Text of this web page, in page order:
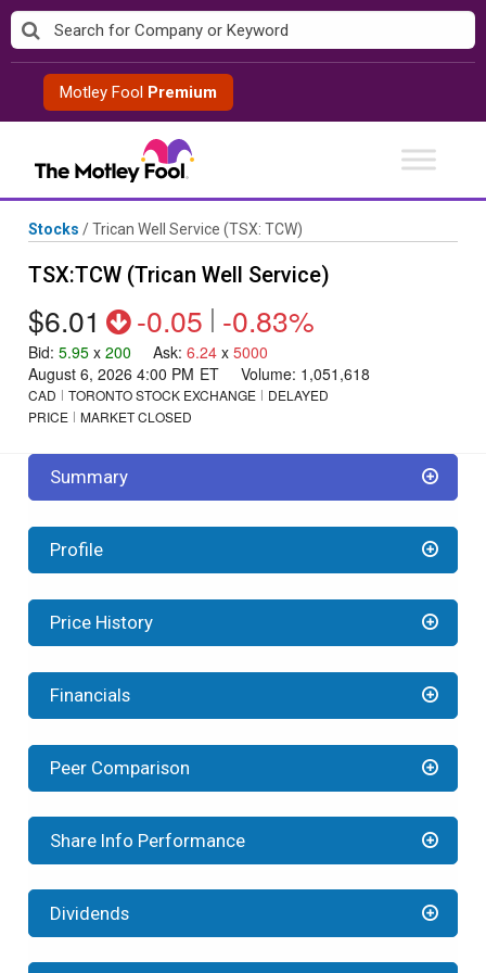
Skip
to
contentMotley Fool Premium
Stocks /Trican Well Service (TSX: TCW)
TSX:TCW (Trican Well Service)
$6.01 -0.05 | -0.83%
Bid: 5.95 x 200 Ask: 6.24 x 5000
August 6, 2026 4:00 PM ET Volume: 1,051,618
CAD TORONTO STOCK EXCHANGE
DELAYED
PRICE
MARKET CLOSED
Summary
Profile
Price History
Financials
Peer Comparison
Share Info Performance
Dividends